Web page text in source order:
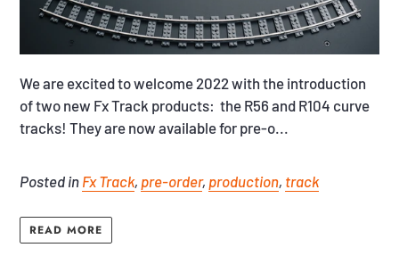
We are excited to welcome 2022 with the introduction
of two new Fx Track products: the R56 and R104 curve
tracks! They are now available for pre-o...
Posted in Fx Track, pre-order, production, track
READ MORE